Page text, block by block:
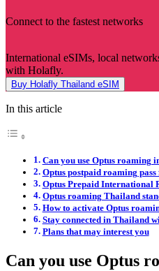
Connect to the fastest networks
International eSIMs, local
with Holafly.
Buy Holafly Thailand eSIM
In this article
Can you use Optus roaming
Optus postpaid roaming
Optus Prepaid International
Optus roaming Thailand
How to activate Optus
Stay connected in Thailand
Plans that may interest you
Can you use Optus